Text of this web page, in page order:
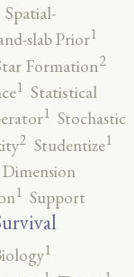
Spatial-
slab Prior1
Formation2
1 Statistical
1 Stochastic
2 Studentize1
1 Support
1